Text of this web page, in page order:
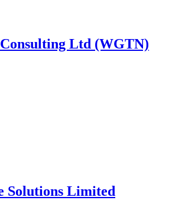
Ltd (WGTN)
Solutions Limited